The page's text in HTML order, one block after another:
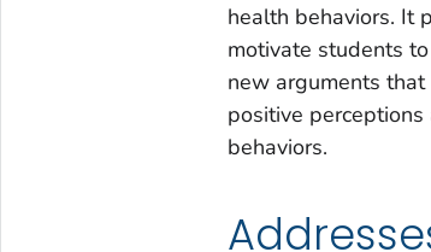
health behaviors. It
motivate students
new arguments
positive
behaviors.